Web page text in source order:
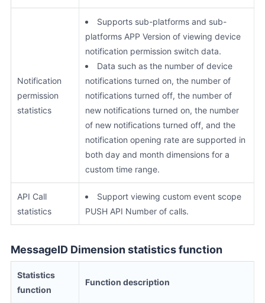
Notification
permission
statistics
Supports sub-platforms and sub-
platforms APP Version of viewing device
notification permission switch data.
Data such as the number of device
notifications turned on, the number of
notifications turned off, the number of
new notifications turned on, the number
of new notifications turned off, and the
notification opening rate are supported in
both day and month dimensions for a
custom time range.
API Call
statistics
Support viewing custom event scope
PUSH API Number of calls.
MessageID Dimension statistics function
Statistics
function
Function description